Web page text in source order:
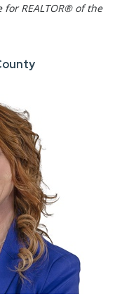
REALTOR® of the